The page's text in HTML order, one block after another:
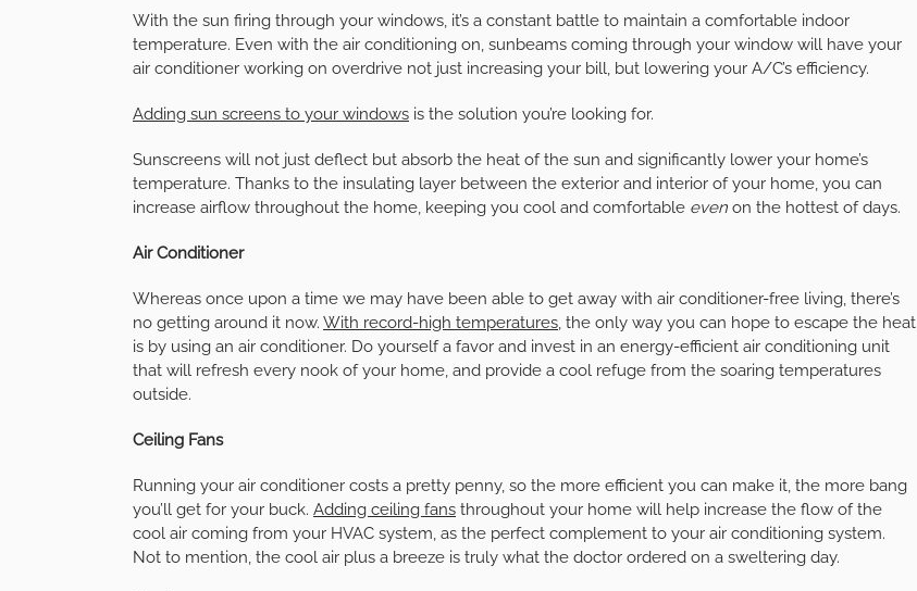
With the sun firing through your windows, it’s a constant battle to maintain a comfortable indoor
temperature. Even with the air conditioning on, sunbeams coming through your window will have your
air conditioner working on overdrive not just increasing your bill, but lowering your A/C’s efficiency.
Adding sun screens to your windows is the solution you’re looking for.
Sunscreens will not just deflect but absorb the heat of the sun and significantly lower your home’s
temperature. Thanks to the insulating layer between the exterior and interior of your home, you can
increase airflow throughout the home, keeping you cool and comfortable even on the hottest of days.
Air Conditioner
Whereas once upon a time we may have been able to get away with air conditioner-free living, there’s
no getting around it now. With record-high temperatures, the only way you can hope to escape the heat
is by using an air conditioner. Do yourself a favor and invest in an energy-efficient air conditioning unit
that will refresh every nook of your home, and provide a cool refuge from the soaring temperatures
outside.
Ceiling Fans
Running your air conditioner costs a pretty penny, so the more efficient you can make it, the more bang
you’ll get for your buck. Adding ceiling fans throughout your home will help increase the flow of the
cool air coming from your HVAC system, as the perfect complement to your air conditioning system.
Not to mention, the cool air plus a breeze is truly what the doctor ordered on a sweltering day.